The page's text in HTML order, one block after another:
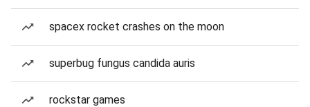
spacex rocket crashes on the moon
superbug fungus candida auris
rockstar games